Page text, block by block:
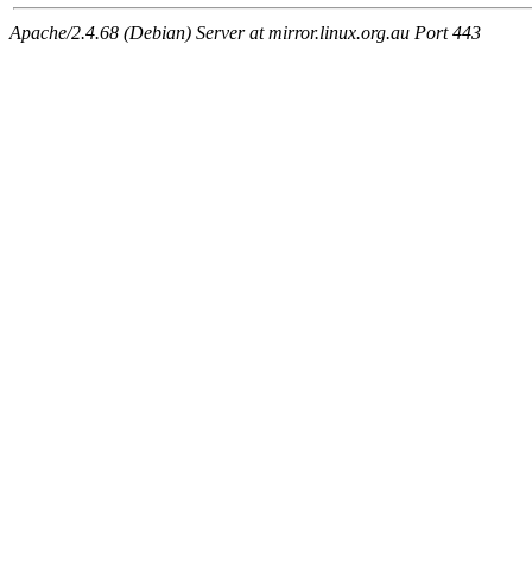
Apache/2.4.68 (Debian) Server at mirror.linux.org.au Port 443